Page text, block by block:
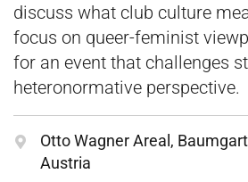
discuss what club culture
focus on queer-feminist
for an event that challenges
heteronormative perspective.
Otto Wagner Areal,
Austria